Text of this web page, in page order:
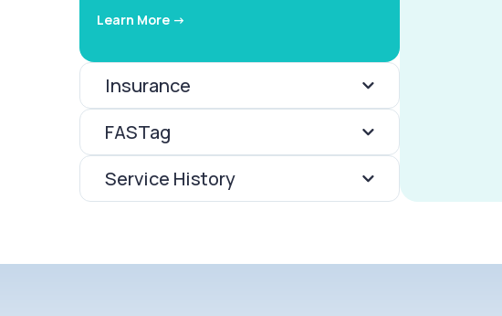
Learn More ->
Insurance
FASTag
Service History